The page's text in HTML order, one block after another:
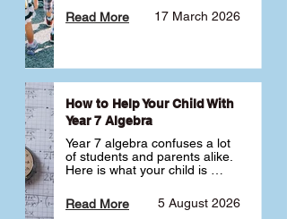
17 March 2026
Read More
How to Help Your Child With
Year 7 Algebra
Year 7 algebra confuses a lot
of students and parents alike.
Here is what your child is
like a huge jump from primary
school Maths and what you
5 August 2026
Read More